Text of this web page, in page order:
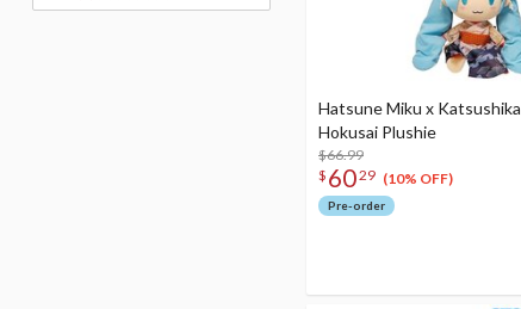
Hatsune Miku x Katsushika
Hokusai Plushie
$66.99
$ 6029 (10% OFF)
Pre-order